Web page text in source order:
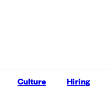
Culture Hiring